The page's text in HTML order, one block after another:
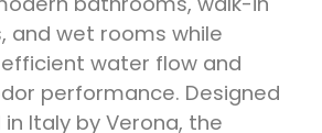
and wet rooms while
water flow and
performance. Designed
Italy by Verona, the